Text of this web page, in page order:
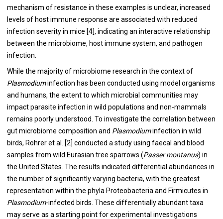
mechanism of resistance in these examples is unclear, increased
levels of host immune response are associated with reduced
infection severity in mice [4], indicating an interactive relationship
between the microbiome, host immune system, and pathogen
infection.
While the majority of microbiome research in the context of
Plasmodiuminfection has been conducted using model organisms
and humans, the extent to which microbial communities may
impact parasite infection in wild populations and non-mammals
remains poorly understood. To investigate the correlation between
gut microbiome composition and Plasmodiuminfection in wild
birds, Rohrer et al. [2] conducted a study using faecal and blood
samples from wild Eurasian tree sparrows (Passer montanus) in
the United States. The results indicated differential abundances in
the number of significantly varying bacteria, with the greatest
representation within the phyla Proteobacteria and Firmicutes in
Plasmodium-infected birds. These differentially abundant taxa
may serve as a starting point for experimental investigations